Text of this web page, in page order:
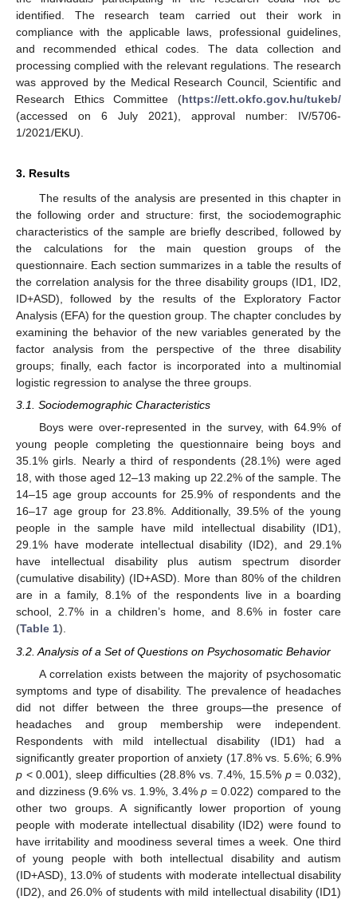
identified. The research team carried out their work in
compliance with the applicable laws, professional guidelines,
and recommended ethical codes. The data collection and
processing complied with the relevant regulations. The research
was approved by the Medical Research Council, Scientific and
Research Ethics Committee (https://ett.okfo.gov.hu/tukeb/
(accessed on 6 July 2021), approval number: IV/5706-
1/2021/EKU).
3. Results
The results of the analysis are presented in this chapter in
the following order and structure: first, the sociodemographic
characteristics of the sample are briefly described, followed by
the calculations for the main question groups of the
questionnaire. Each section summarizes in a table the results of
the correlation analysis for the three disability groups (ID1, ID2,
ID+ASD), followed by the results of the Exploratory Factor
Analysis (EFA) for the question group. The chapter concludes by
examining the behavior of the new variables generated by the
factor analysis from the perspective of the three disability
groups; finally, each factor is incorporated into a multinomial
logistic regression to analyse the three groups.
3.1. Sociodemographic Characteristics
Boys were over-represented in the survey, with 64.9% of
young people completing the questionnaire being boys and
35.1% girls. Nearly a third of respondents (28.1%) were aged
18, with those aged 12–13 making up 22.2% of the sample. The
14–15 age group accounts for 25.9% of respondents and the
16–17 age group for 23.8%. Additionally, 39.5% of the young
people in the sample have mild intellectual disability (ID1),
29.1% have moderate intellectual disability (ID2), and 29.1%
have intellectual disability plus autism spectrum disorder
(cumulative disability) (ID+ASD). More than 80% of the children
are in a family, 8.1% of the respondents live in a boarding
school, 2.7% in a children’s home, and 8.6% in foster care
(Table 1).
3.2. Analysis of a Set of Questions on Psychosomatic Behavior
A correlation exists between the majority of psychosomatic
symptoms and type of disability. The prevalence of headaches
did not differ between the three groups—the presence of
headaches and group membership were independent.
Respondents with mild intellectual disability (ID1) had a
significantly greater proportion of anxiety (17.8% vs. 5.6%; 6.9%
p < 0.001), sleep difficulties (28.8% vs. 7.4%, 15.5% p= 0.032),
and dizziness (9.6% vs. 1.9%, 3.4%p = 0.022) compared to the
other two groups. A significantly lower proportion of young
people with moderate intellectual disability (ID2) were found to
have irritability and moodiness several times a week. One third
of young people with both intellectual disability and autism
(ID+ASD), 13.0% of students with moderate intellectual disability
(ID2), and 26.0% of students with mild intellectual disability (ID1)